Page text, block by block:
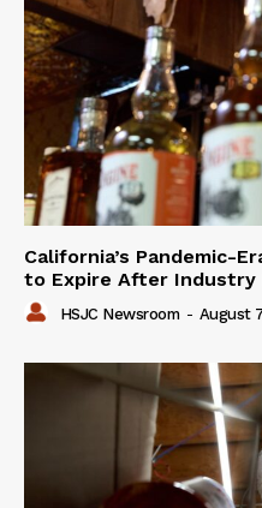
California’s Pandemic-
to Expire After Industry
HSJC Newsroom - August